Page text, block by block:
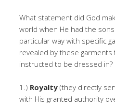
What statement did God
world when He had the
particular way with specific
revealed by these
instructed to be dressed in?
1.) Royalty (they directly
with His granted authority